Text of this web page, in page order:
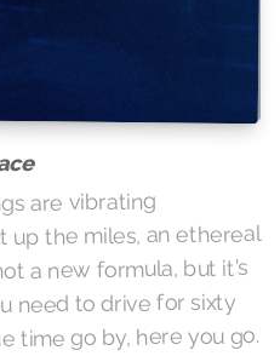
are vibrating
up the miles, an ethereal
a new formula, but it's
need to drive for sixty
time go by, here you go.